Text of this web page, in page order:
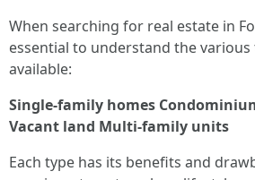
When searching for real estate in
essential to understand the
available:
Single-family homes
Vacant land Multi-family units
Each type has its benefits and